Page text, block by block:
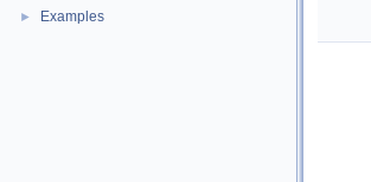
► Examples